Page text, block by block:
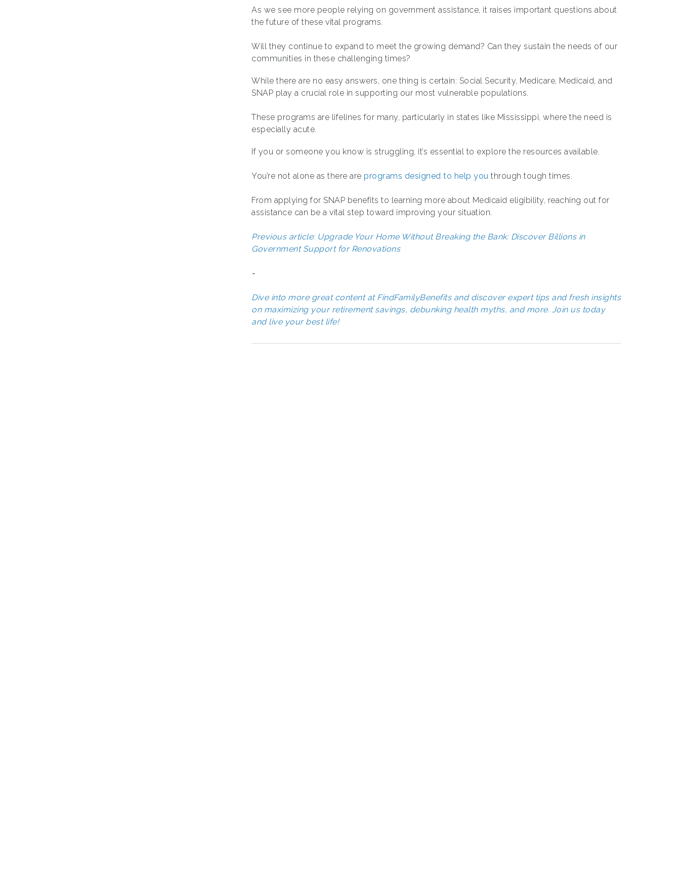
As we see more people relying on government assistance, it raises important questions about
the future of these vital programs.
Will they continue to expand to meet the growing demand? Can they sustain the needs of our
communities in these challenging times?
While there are no easy answers, one thing is certain: Social Security, Medicare, Medicaid, and
SNAP play a crucial role in supporting our most vulnerable populations.
These programs are lifelines for many, particularly in states like Mississippi, where the need is
especially acute.
If you or someone you know is struggling, it’s essential to explore the resources available.
You’re not alone as there are programs designed to help you through tough times.
From applying for SNAP benefits to learning more about Medicaid eligibility, reaching out for
assistance can be a vital step toward improving your situation.
Previous article: Upgrade Your Home Without Breaking the Bank: Discover Billions in
Government Support for Renovations
-
Dive into more great content at FindFamilyBenefits and discover expert tips and fresh insights
on maximizing your retirement savings, debunking health myths, and more. Join us today
and live your best life!